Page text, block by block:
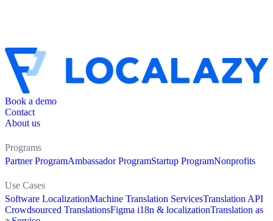
Book a demo
Contact
About us
Programs
Partner ProgramAmbassador ProgramStartup ProgramNonprofits
Use Cases
Software LocalizationMachine Translation ServicesTranslation API
Crowdsourced TranslationsFigma i18n & localizationTranslation as